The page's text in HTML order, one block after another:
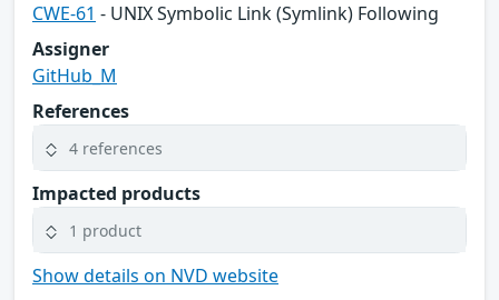
CWE-61 - UNIX Symbolic Link (Symlink) Following
Assigner
GitHub_M
References
4 references
Impacted products
1 product
Show details on NVD website